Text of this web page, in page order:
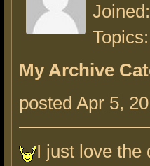
My Archive
posted Apr 5,
I just love the